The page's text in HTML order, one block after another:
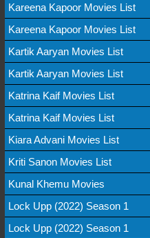
Kareena Kapoor Movies List
Kareena Kapoor Movies List
Kartik Aaryan Movies List
Kartik Aaryan Movies List
Katrina Kaif Movies List
Katrina Kaif Movies List
Kiara Advani Movies List
Kriti Sanon Movies List
Kunal Khemu Movies
Lock Upp (2022) Season 1
Lock Upp (2022) Season 1